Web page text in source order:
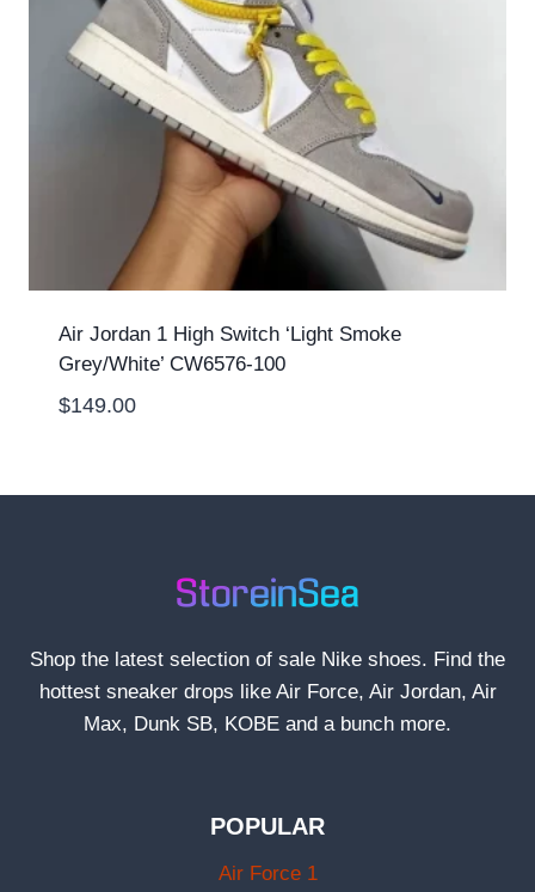
Air Jordan 1 High Switch ‘Light Smoke
Grey/White’ CW6576-100
$149.00
Shop the latest selection of sale Nike shoes. Find the
hottest sneaker drops like Air Force, Air Jordan, Air
Max, Dunk SB, KOBE and a bunch more.
POPULAR
Air Force 1